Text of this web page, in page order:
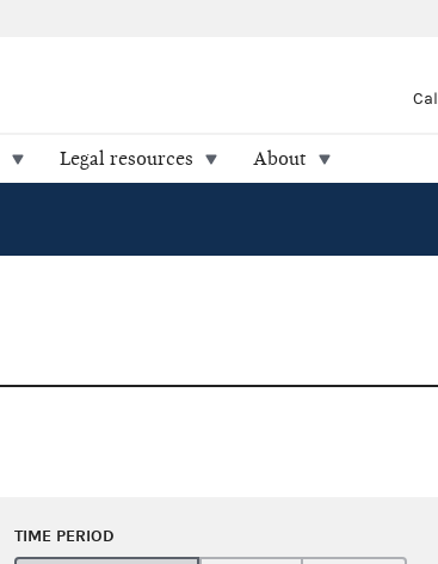
Legal resources About
TIME PERIOD